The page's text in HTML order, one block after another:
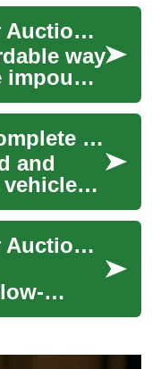
to
Police Impound Car Auctions: Your Complete Guide to Finding Deals on Seized Vehicles
way
Buy Seized Cars: Complete Police Impound Auction Guide
and
guide
Police Impound Car Auctions: Your Complete Guide to Buying Seized Vehicles
car
o...